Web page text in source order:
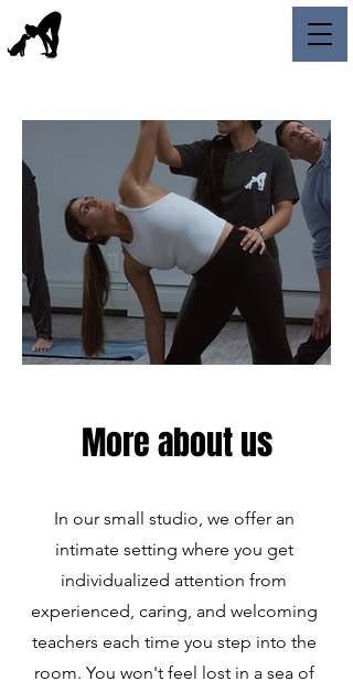
More about us
In our small studio, we offer an
intimate setting where you get
individualized attention from
experienced, caring, and welcoming
teachers each time you step into the
room. You won't feel lost in a sea of